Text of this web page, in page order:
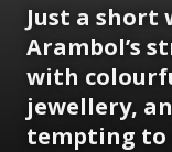
Just a short
Arambol’s
with
jewellery,
tempting to